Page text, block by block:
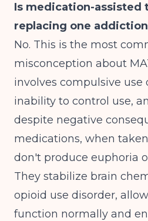
Is medication-assisted
replacing one
No. This is the most
misconception about
involves compulsive use
inability to control use,
despite negative
medications, when
don't produce euphoria
They stabilize brain
opioid use disorder,
function normally and